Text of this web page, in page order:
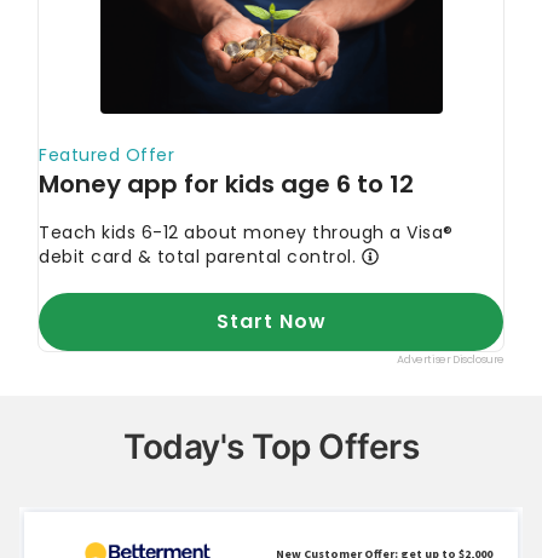
Today's Top Offers